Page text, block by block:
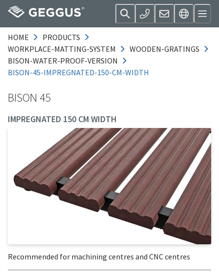
HOME
PRODUCTS
WORKPLACE-MATTING-SYSTEM
WOODEN-GRATINGS
BISON-WATER-PROOF-VERSION
BISON-45-IMPREGNATED-150-CM-WIDTH
BISON 45
IMPREGNATED 150 CM WIDTH
Recommended for machining centres and CNC centres